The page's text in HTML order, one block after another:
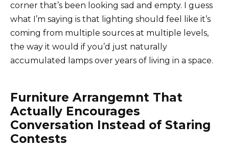
corner that’s been looking sad and empty. I guess
what I’m saying is that lighting should feel like it’s
coming from multiple sources at multiple levels,
the way it would if you’d just naturally
accumulated lamps over years of living in a space.
Furniture Arrangemnt That
Actually Encourages
Conversation Instead of Staring
Contests